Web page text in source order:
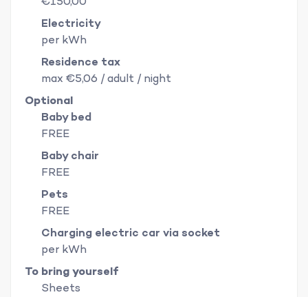
Electricity
per kWh
Residence tax
max €5,06 / adult / night
Optional
Baby bed
FREE
Baby chair
FREE
Pets
FREE
Charging electric car via socket
per kWh
To bring yourself
Sheets